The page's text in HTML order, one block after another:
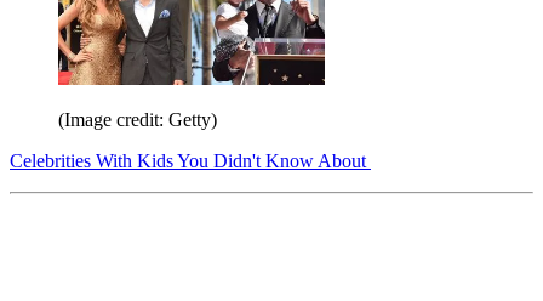
(Image credit: Getty)
Celebrities With Kids You Didn't Know About